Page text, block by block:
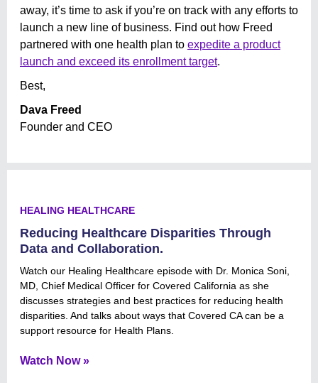
away, it’s time to ask if you’re on track with any efforts to
launch a new line of business. Find out how Freed
partnered with one health plan to expedite a product
launch and exceed its enrollment target.
Best,
Dava Freed
Founder and CEO
HEALING HEALTHCARE
Reducing Healthcare Disparities Through
Data and Collaboration.
Watch our Healing Healthcare episode with Dr. Monica Soni,
MD, Chief Medical Officer for Covered California as she
discusses strategies and best practices for reducing health
disparities. And talks about ways that Covered CA can be a
support resource for Health Plans.
Watch Now »